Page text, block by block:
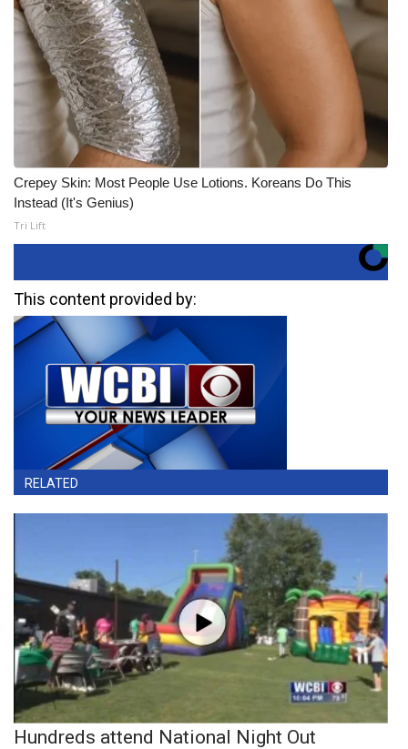
Crepey Skin: Most People Use Lotions. Koreans Do This
Instead (It's Genius)
Tri Lift
This content provided by:
RELATED
Hundreds attend National Night Out